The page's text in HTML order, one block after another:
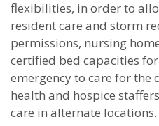
flexibilities, in order to
resident care and storm
permissions, nursing
certified bed capacities
emergency to care for the
health and hospice
care in alternate locations.